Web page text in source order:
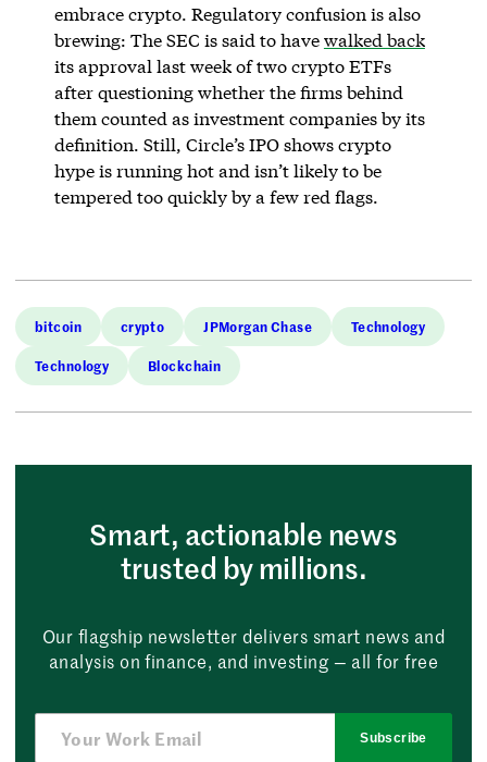
embrace crypto. Regulatory confusion is also
brewing: The SEC is said to havewalked back
its approval last week of two crypto ETFs
after questioning whether the firms behind
them counted as investment companies by its
definition. Still, Circle’s IPO shows crypto
hype is running hot and isn’t likely to be
tempered too quickly by a few red flags.
bitcoin crypto JPMorgan Chase Technology
Technology Blockchain
Smart, actionable news
trusted by millions.
Our flagship newsletter delivers smart news and
analysis on finance, and investing — all for free
Subscribe